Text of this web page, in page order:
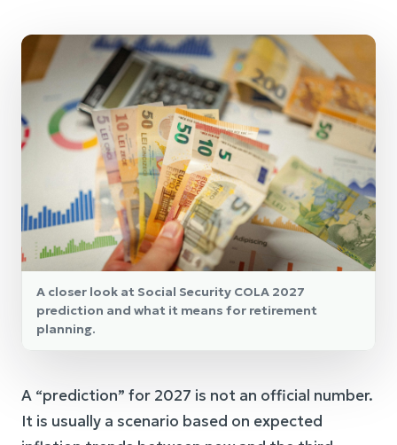
A closer look at Social Security COLA 2027
prediction and what it means for retirement
planning.
A “prediction” for 2027 is not an official number.
It is usually a scenario based on expected